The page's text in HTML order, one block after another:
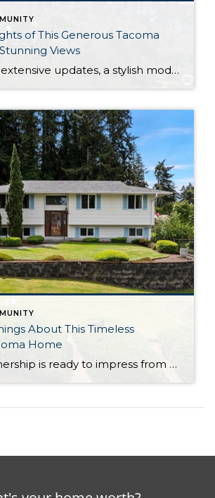
of This Generous Tacoma
Views
Showing off extensive updates, a stylish modern aesthetic, and spacious living, this 2,040-square-foot Tacoma condo is a total dream come true. Enjoy similar benefits that a single-family home would offer, all while embracing the perks that a condo affords—the low-maintenance lifestyle you’ve always wanted beckons! Located at 7654 19th Street W Tacoma, WA 98466 with […]
About This Timeless
Home
Pride of ownership is ready to impress from the inside out, and this classic split-level gem awaits your next chapter! Featuring a sprawling 2,188-square-foot layout with 4 bedrooms and 1.75 baths, this residence is poised to evolve as your wants and needs change in the years to come. Warm and welcoming living spaces offer a […]